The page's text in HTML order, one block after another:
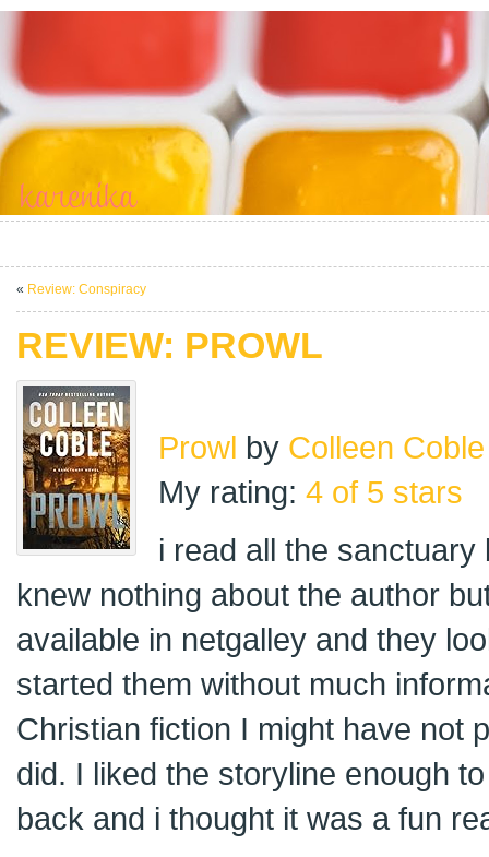
« Review: Conspiracy
REVIEW: PROWL
Prowl by Colleen Coble
My rating: 4 of 5 stars
i read all the
knew nothing about the author
available in netgalley and they
started them without much
Christian fiction I might have not
did. I liked the storyline enough
back and i thought it was a fun